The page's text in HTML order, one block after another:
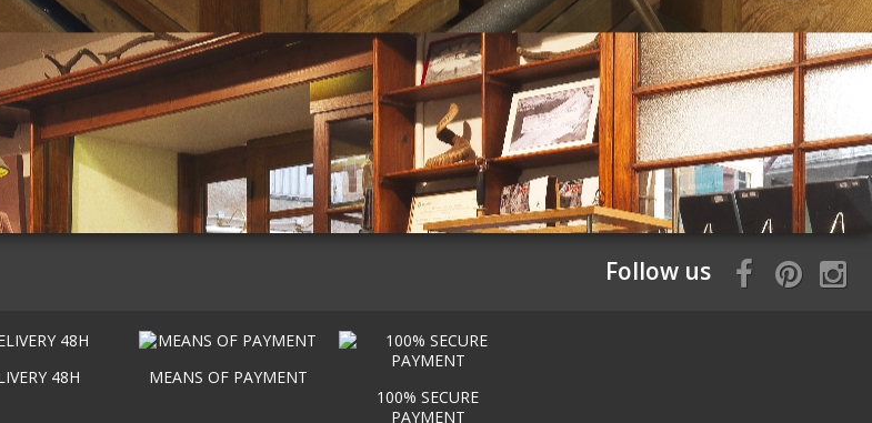
Follow us
48H
MEANS OF PAYMENT
100% SECURE
PAYMENT